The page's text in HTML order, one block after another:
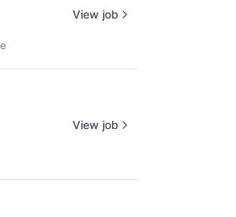
View job
View job